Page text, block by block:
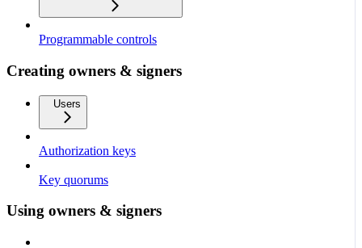
Programmable controls
Creating owners & signers
Users
Authorization keys
Key quorums
Using owners & signers